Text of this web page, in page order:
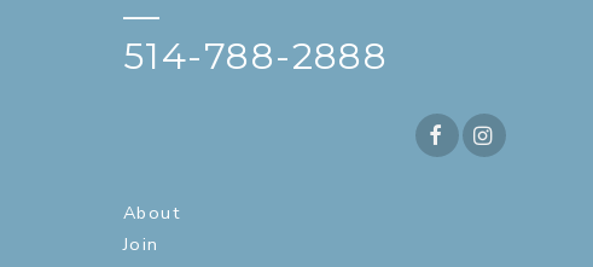
—
514-788-2888
About
Join